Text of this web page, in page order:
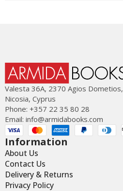
Valesta 36Α, 2370 Agios Dometios,
Nicosia, Cyprus
Phone: +357 22 35 80 28
Email: info@armidabooks.com
Information
About Us
Contact Us
Delivery & Returns
Privacy Policy